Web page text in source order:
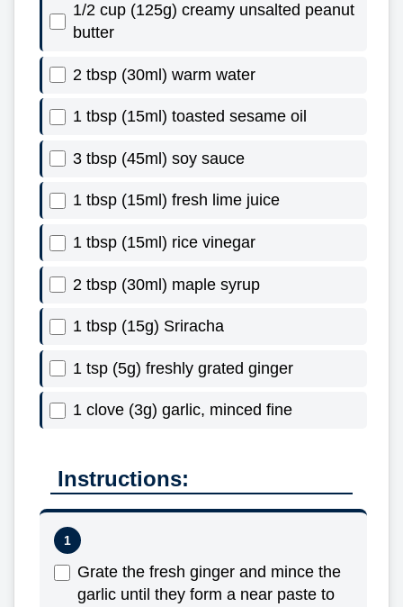
1/2 cup (125g) creamy unsalted peanut
butter
2 tbsp (30ml) warm water
1 tbsp (15ml) toasted sesame oil
3 tbsp (45ml) soy sauce
1 tbsp (15ml) fresh lime juice
1 tbsp (15ml) rice vinegar
2 tbsp (30ml) maple syrup
1 tbsp (15g) Sriracha
1 tsp (5g) freshly grated ginger
1 clove (3g) garlic, minced fine
Instructions:
Grate the fresh ginger and mince the
garlic until they form a near paste to